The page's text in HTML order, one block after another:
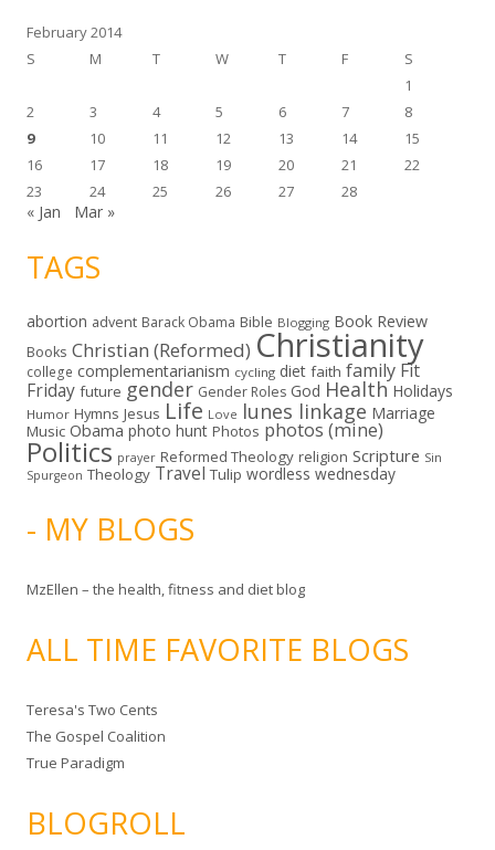
February 2014
S
M T W T F
S
1
2
3 4 5 6 7
8
9
10 11 12 13 14
15
16
17 18 19 20 21
22
23
24 25 26 27 28
« Jan Mar »
TAGS
abortion advent Barack Obama Bible Blogging Book Review
Books Christian (Reformed) Christianity
college complementarianism cycling diet faith family Fit
Friday future gender Gender Roles God Health Holidays
Humor Hymns Jesus Life Love lunes linkage Marriage
Music Obama photo hunt Photos photos (mine)
Politics prayer Reformed Theology religion Scripture Sin
Spurgeon Theology Travel Tulip wordless wednesday
- MY BLOGS
MzEllen – the health, fitness and diet blog
ALL TIME FAVORITE BLOGS
Teresa's Two Cents
The Gospel Coalition
True Paradigm
BLOGROLL